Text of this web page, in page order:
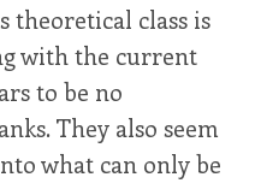
theoretical class is
with the current
to be no
They also seem
what can only be